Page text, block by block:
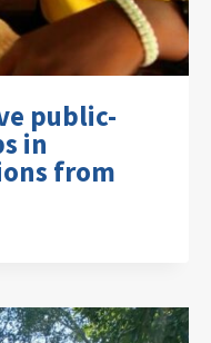
public-
in
from